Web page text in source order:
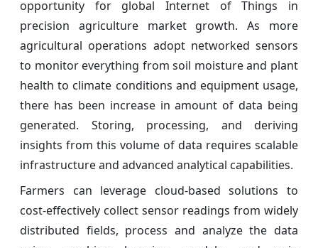
opportunity for global Internet of Things in
precision agriculture market growth. As more
agricultural operations adopt networked sensors
to monitor everything from soil moisture and plant
health to climate conditions and equipment usage,
there has been increase in amount of data being
generated. Storing, processing, and deriving
insights from this volume of data requires scalable
infrastructure and advanced analytical capabilities.
Farmers can leverage cloud-based solutions to
cost-effectively collect sensor readings from widely
distributed fields, process and analyze the data